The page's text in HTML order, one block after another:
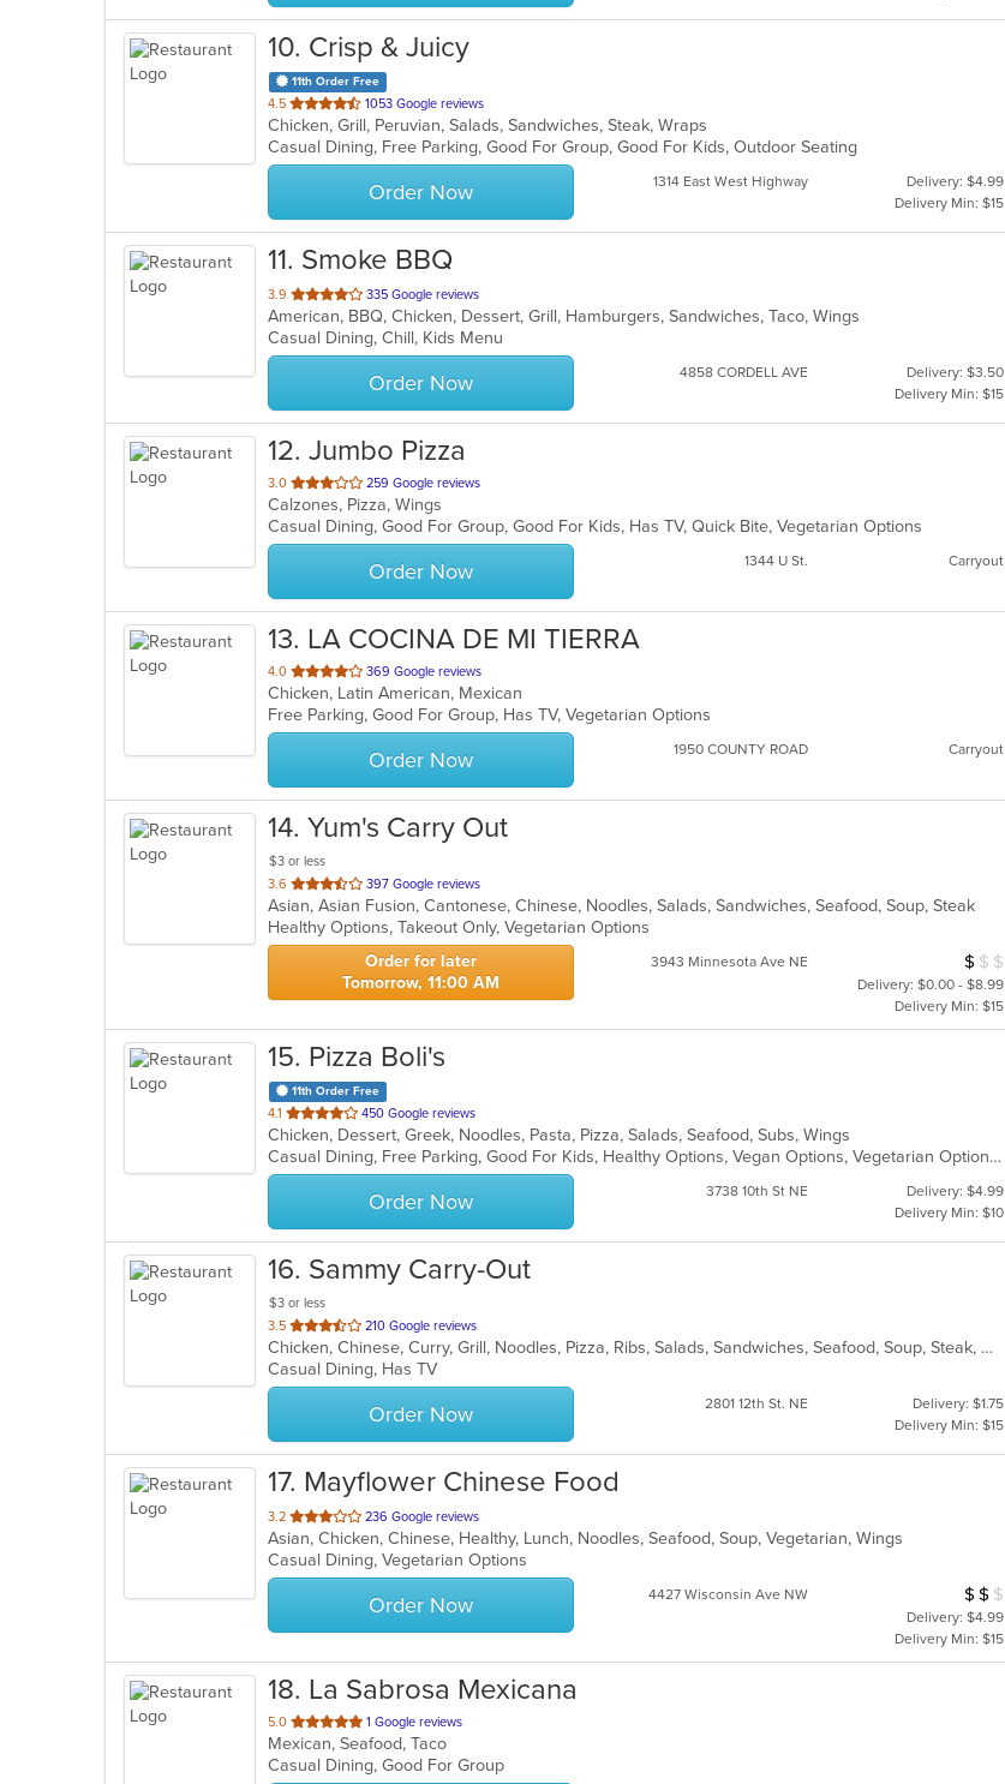
10. Crisp & Juicy
11th Order Free
4.5 out
of
5
stars.
1053 Google reviews
Chicken, Grill, Peruvian, Salads, Sandwiches, Steak, Wraps
Casual Dining, Free Parking, Good For Group, Good For Kids, Outdoor Seating
Order Now 1314 East West Highway
Delivery: $4.99
Delivery Min: $15
11. Smoke BBQ
3.9 out
of
5
stars.
335 Google reviews
American, BBQ, Chicken, Dessert, Grill, Hamburgers, Sandwiches, Taco, Wings
Casual Dining, Chill, Kids Menu
Order Now 4858 CORDELL AVE
Delivery: $3.50
Delivery Min: $15
12. Jumbo Pizza
3.0 out
of
5
stars.
259 Google reviews
Calzones, Pizza, Wings
Casual Dining, Good For Group, Good For Kids, Has TV, Quick Bite, Vegetarian Options
Order Now 1344 U St. Carryout
13. LA COCINA DE MI TIERRA
4.0 out
of
5
stars.
369 Google reviews
Chicken, Latin American, Mexican
Free Parking, Good For Group, Has TV, Vegetarian Options
Order Now 1950 COUNTY ROAD Carryout
14. Yum's Carry Out
$3 or less
3.6 out
of
5
stars.
397 Google reviews
Asian, Asian Fusion, Cantonese, Chinese, Noodles, Salads, Sandwiches, Seafood, Soup, Steak
Healthy Options, Takeout Only, Vegetarian Options
Order for later
Tomorrow, 11:00 AM
3943 Minnesota Ave NE $ $ $
Delivery: $0.00 - $8.99
Delivery Min: $15
15. Pizza Boli's
11th Order Free
4.1 out
of
5
stars.
450 Google reviews
Chicken, Dessert, Greek, Noodles, Pasta, Pizza, Salads, Seafood, Subs, Wings
Casual Dining, Free Parking, Good For Kids, Healthy Options, Vegan Options, Vegetarian Options
Order Now 3738 10th St NE
Delivery: $4.99
Delivery Min: $10
16. Sammy Carry-Out
$3 or less
3.5 out
of
5
stars.
210 Google reviews
Chicken, Chinese, Curry, Grill, Noodles, Pizza, Ribs, Salads, Sandwiches, Seafood, Soup, Steak, Wings
Casual Dining, Has TV
Order Now 2801 12th St. NE
Delivery: $1.75
Delivery Min: $15
17. Mayflower Chinese Food
3.2 out
of
5
stars.
236 Google reviews
Asian, Chicken, Chinese, Healthy, Lunch, Noodles, Seafood, Soup, Vegetarian, Wings
Casual Dining, Vegetarian Options
Order Now 4427 Wisconsin Ave NW $ $ $
Delivery: $4.99
Delivery Min: $15
18. La Sabrosa Mexicana
5.0 out
of
5
1 Google reviews
Mexican, Seafood, Taco
Casual Dining, Good For Group